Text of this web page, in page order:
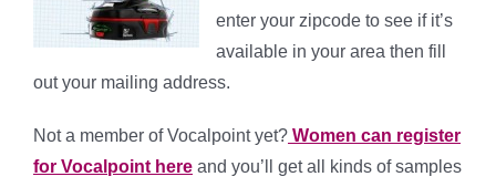
enter your zipcode to see if it’s
available in your area then fill
out your mailing address.
Not a member of Vocalpoint yet? Women can register
for Vocalpoint here and you’ll get all kinds of samples